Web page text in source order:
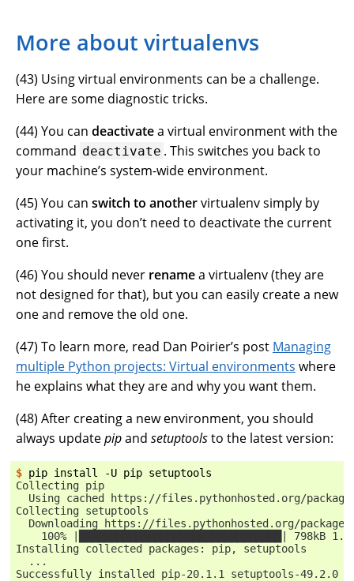
More about virtualenvs
(43) Using virtual environments can be a challenge.
Here are some diagnostic tricks.
(44) You can deactivatea virtual environment with the
command deactivate . This switches you back to
your machine’s system-wide environment.
(45) You can switch to anothervirtualenv simply by
activating it, you don’t need to deactivate the current
one first.
(46) You should never renamea virtualenv (they are
not designed for that), but you can easily create a new
one and remove the old one.
(47) To learn more, read Dan Poirier’s post Managing
multiple Python projects: Virtual environments where
he explains what they are and why you want them.
(48) After creating a new environment, you should
always updatepipand setuptoolsto the latest version:
$ pip install -U pip
Collecting pip
Using cached https://files.pythonhosted.org/
Collecting setuptools
Downloading https://files.pythonhosted.org/
100% |████████████████████████████████| 798kB
Installing collected packages: pip, setuptools
  ...
Successfully installed pip-20.1.1 setuptools-49.2.0